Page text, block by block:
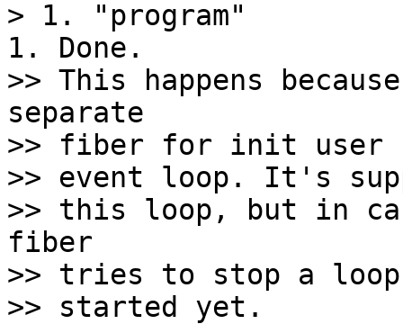
>> This happens
separate
>> fiber for init user
>> event loop. It's
>> this loop, but in
fiber
>> tries to stop a
>> started yet.